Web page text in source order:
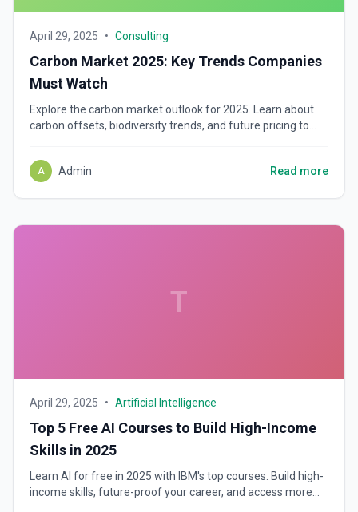
April 29, 2025 • Consulting
Carbon Market 2025: Key Trends Companies
Must Watch
Explore the carbon market outlook for 2025. Learn about
carbon offsets, biodiversity trends, and future pricing to
A Admin Read more
T
April 29, 2025 • Artificial Intelligence
Top 5 Free AI Courses to Build High-Income
Skills in 2025
Learn AI for free in 2025 with IBM's top courses. Build high-
income skills, future-proof your career, and access more